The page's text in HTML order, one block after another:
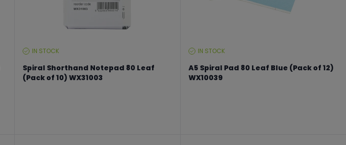
STOCKIN STOCK
Spiral Shorthand Notepad 80 Leaf
(Pack of 10) WX31003
STOCKIN STOCK
A5 Spiral Pad 80 Leaf Blue (Pack of 12)
WX10039